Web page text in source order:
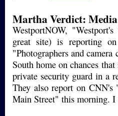
Martha Verdict:
WestportNOW,
great site) is reporting
"Photographers and
South home on chances
private security guard in a
They also report on
Main Street" this morning.